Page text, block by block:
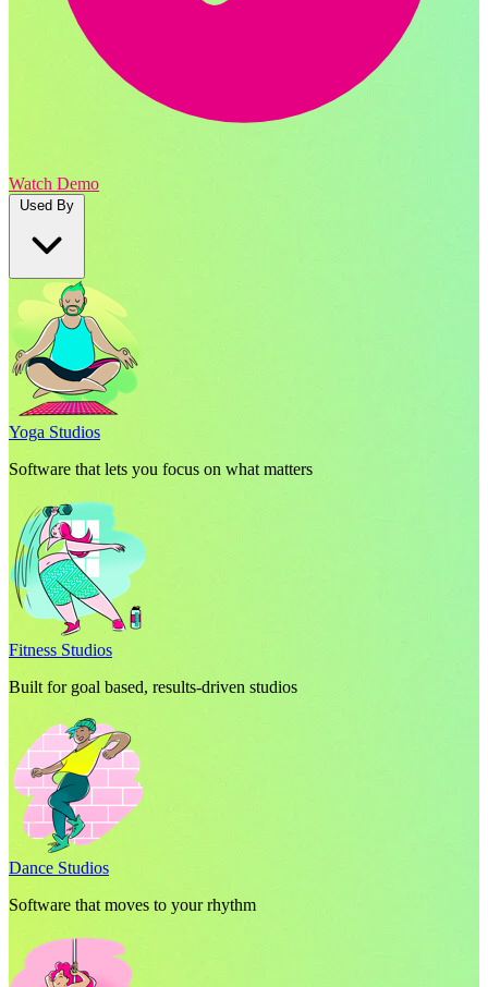
Watch Demo
Used By
Yoga Studios
Software that lets you focus on what matters
Fitness Studios
Built for goal based, results-driven studios
Dance Studios
Software that moves to your rhythm